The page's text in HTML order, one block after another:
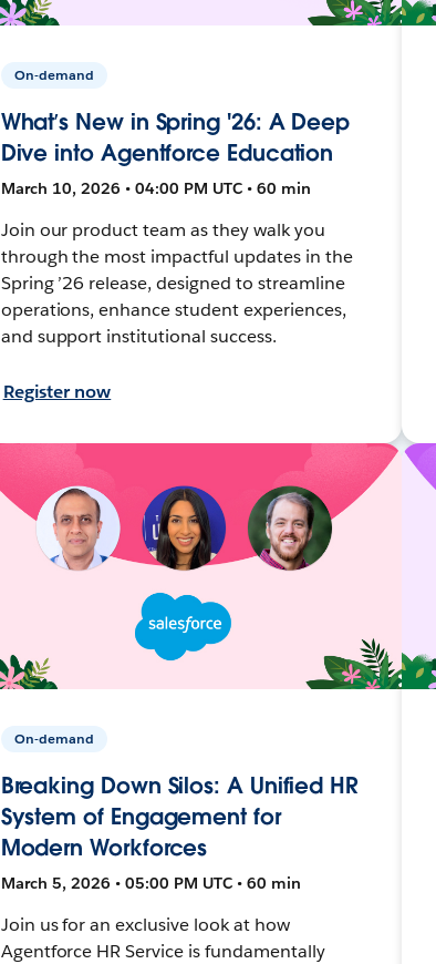
On-demand
What’s New in Spring '26: A Deep
Dive into Agentforce Education
March 10, 2026 • 04:00 PM UTC • 60 min
Join our product team as they walk you
through the most impactful updates in the
Spring ’26 release, designed to streamline
operations, enhance student experiences,
and support institutional success.
Register now
On-demand
Breaking Down Silos: A Unified HR
System of Engagement for
Modern Workforces
March 5, 2026 • 05:00 PM UTC • 60 min
Join us for an exclusive look at how
Agentforce HR Service is fundamentally